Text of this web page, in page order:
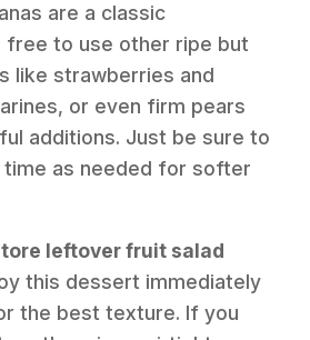
are a classic
free to use other ripe but
like strawberries and
or even firm pears
additions. Just be sure to
time as needed for softer
leftover fruit salad
this dessert immediately
the best texture. If you